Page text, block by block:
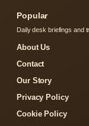
Popular
Daily desk briefings and
About Us
Contact
Our Story
Privacy Policy
Cookie Policy